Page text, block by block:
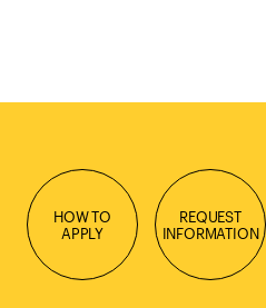
HOW TO
APPLY
REQUEST
INFORMATION